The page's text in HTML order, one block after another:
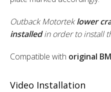
Outback Motorteklower
installedin order to install
Compatible with original
Video Installation